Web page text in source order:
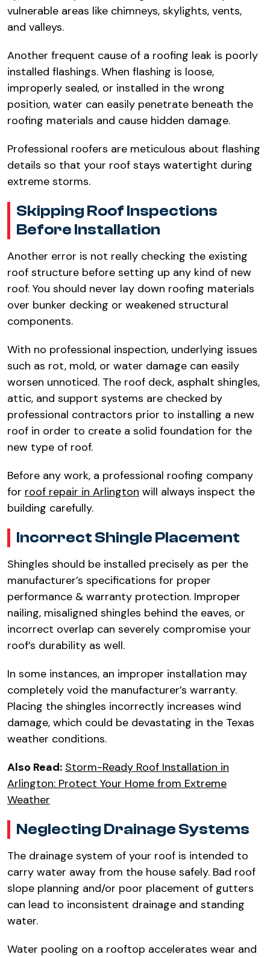
vulnerable areas like chimneys, skylights, vents,
and valleys.​
Another frequent cause of a roofing leak is poorly
installed flashings. When flashing is loose,
improperly sealed, or installed in the wrong
position, water can easily penetrate beneath the
roofing materials and cause hidden damage.​
Professional roofers are meticulous about flashing
details so that your roof stays watertight during
extreme storms.​
Skipping Roof Inspections
Before Installation​
Another error is not really checking the existing
roof structure before setting up any kind of new
roof. You should never lay down roofing materials
over bunker decking or weakened structural
components.​
With no professional inspection, underlying issues
such as rot, mold, or water damage can easily
worsen unnoticed. The roof deck, asphalt shingles,
attic, and support systems are checked by
professional contractors prior to installing a new
roof in order to create a solid foundation for the
new type of roof.​
Before any work, a professional roofing company
for roof repair in Arlington will always inspect the
building carefully.​
Incorrect Shingle Placement​
Shingles should be installed precisely as per the
manufacturer’s specifications for proper
performance & warranty protection. Improper
nailing, misaligned shingles behind the eaves, or
incorrect overlap can severely compromise your
roof’s durability as well.​
In some instances, an improper installation may
completely void the manufacturer’s warranty.
Placing the shingles incorrectly increases wind
damage, which could be devastating in the Texas
weather conditions.​
Also Read: Storm-Ready Roof Installation in
Arlington: Protect Your Home from Extreme
Weather
Neglecting Drainage Systems​
The drainage system of your roof is intended to
carry water away from the house safely. Bad roof
slope planning and/or poor placement of gutters
can lead to inconsistent drainage and standing
water.​
Water pooling on a rooftop accelerates wear and